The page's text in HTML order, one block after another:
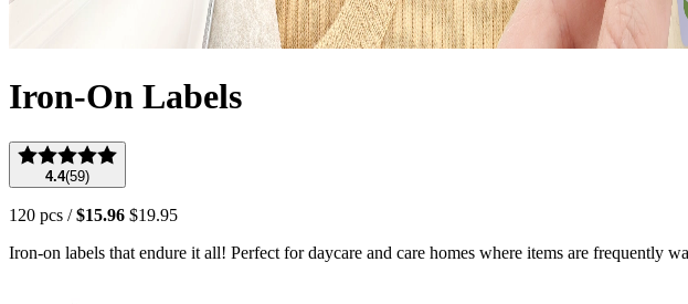
Iron-On Labels
4.4(59)
120 pcs / $15.96 $19.95
Iron‑on labels that endure it all! Perfect for daycare and care homes where items are frequently